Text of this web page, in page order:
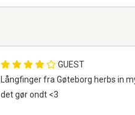
GUEST
Långfinger fra Gøteborg herbs in
det gør ondt <3